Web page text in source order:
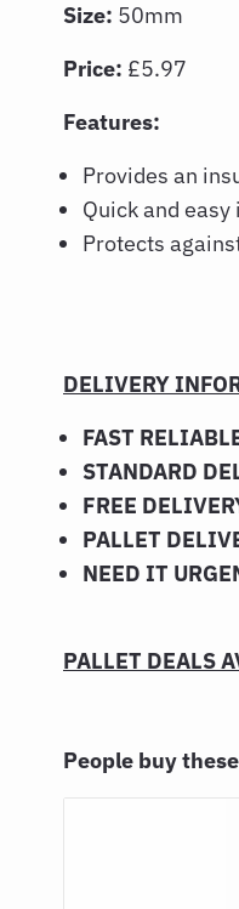
Size: 50mm
Price: £5.97
Features:
Provides an
Quick and
Protects
DELIVERY
FAST
STANDARD
FREE
PALLET
NEED IT
PALLET DEALS
People buy